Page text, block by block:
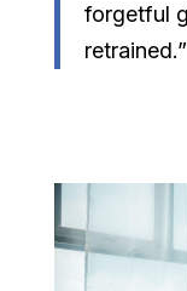
forgetful